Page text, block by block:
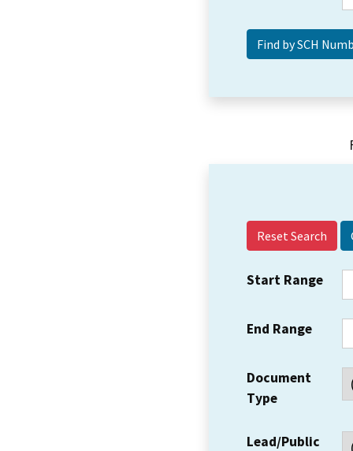
Reset Search
Start Range
End Range
Document
Type
Lead/Public